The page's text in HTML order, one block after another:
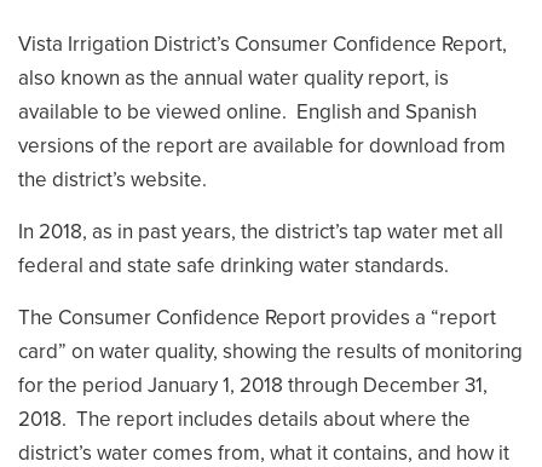
Vista Irrigation District’s Consumer Confidence Report,
also known as the annual water quality report, is
available to be viewed online. English and Spanish
versions of the report are available for download from
the district’s website.
In 2018, as in past years, the district’s tap water met all
federal and state safe drinking water standards.
The Consumer Confidence Report provides a “report
card” on water quality, showing the results of monitoring
for the period January 1, 2018 through December 31,
2018. The report includes details about where the
district’s water comes from, what it contains, and how it